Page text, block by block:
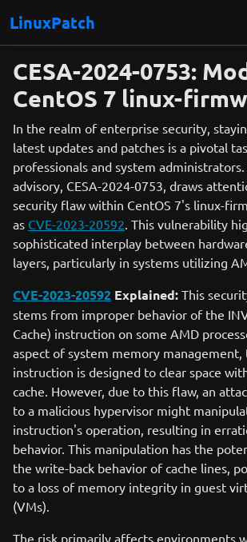
LinuxPatch
CESA-2024-0753:
CentOS 7 linux-
In the realm of enterprise security,
latest updates and patches is a pivotal
professionals and system
advisory, CESA-2024-0753, draws
security flaw within CentOS 7's linux-
as CVE-2023-20592. This vulnerability
sophisticated interplay between
layers, particularly in systems utilizing
CVE-2023-20592 Explained: This
stems from improper behavior of the
Cache) instruction on some AMD
aspect of system memory management,
instruction is designed to clear space
cache. However, due to this flaw, an
to a malicious hypervisor might
instruction's operation, resulting in
behavior. This manipulation has the
the write-back behavior of cache lines,
to a loss of memory integrity in guest
(VMs).
The risk primarily affects environments